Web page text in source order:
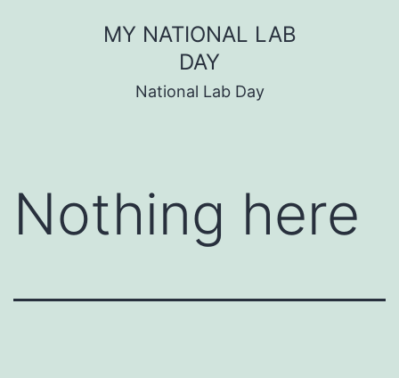
MY NATIONAL LAB
DAY
National Lab Day
Nothing here